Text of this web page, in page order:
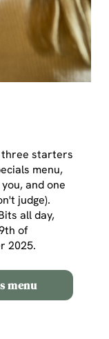
three starters
menu,
and one
judge).
all day,
of
2025.
menu